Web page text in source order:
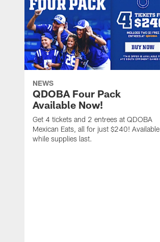
NEWS
QDOBA Four Pack
Available Now!
Get 4 tickets and 2 entrees at QDOBA
Mexican Eats, all for just $240! Available
while supplies last.